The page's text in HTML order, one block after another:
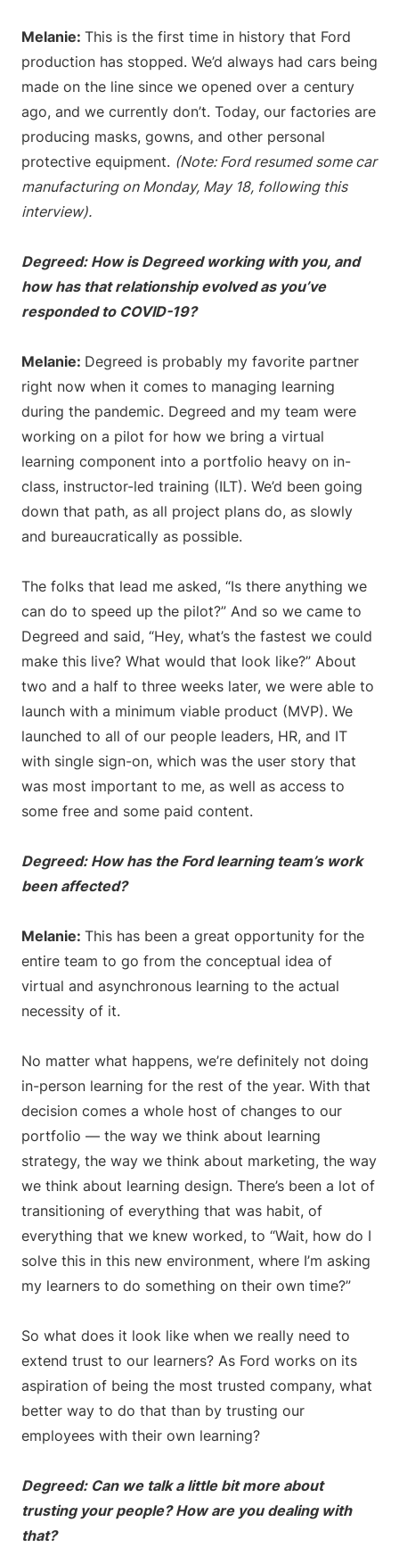
Melanie: This is the first time in history that Ford
production has stopped. We’d always had cars being
made on the line since we opened over a century
ago, and we currently don’t. Today, our factories are
producing masks, gowns, and other personal
protective equipment. (Note: Ford resumed some car
manufacturing on Monday, May 18, following this
interview).
Degreed: How is Degreed working with you, and
how has that relationship evolved as you’ve
responded to COVID-19?
Melanie: Degreed is probably my favorite partner
right now when it comes to managing learning
during the pandemic. Degreed and my team were
working on a pilot for how we bring a virtual
learning component into a portfolio heavy on in-
class, instructor-led training (ILT). We’d been going
down that path, as all project plans do, as slowly
and bureaucratically as possible.
The folks that lead me asked, “Is there anything we
can do to speed up the pilot?” And so we came to
Degreed and said, “Hey, what’s the fastest we could
make this live? What would that look like?” About
two and a half to three weeks later, we were able to
launch with a minimum viable product (MVP). We
launched to all of our people leaders, HR, and IT
with single sign-on, which was the user story that
was most important to me, as well as access to
some free and some paid content.
Degreed: How has the Ford learning team’s work
been affected?
Melanie: This has been a great opportunity for the
entire team to go from the conceptual idea of
virtual and asynchronous learning to the actual
necessity of it.
No matter what happens, we’re definitely not doing
in-person learning for the rest of the year. With that
decision comes a whole host of changes to our
portfolio — the way we think about learning
strategy, the way we think about marketing, the way
we think about learning design. There’s been a lot of
transitioning of everything that was habit, of
everything that we knew worked, to “Wait, how do I
solve this in this new environment, where I’m asking
my learners to do something on their own time?”
So what does it look like when we really need to
extend trust to our learners? As Ford works on its
aspiration of being the most trusted company, what
better way to do that than by trusting our
employees with their own learning?
Degreed: Can we talk a little bit more about
trusting your people? How are you dealing with
that?